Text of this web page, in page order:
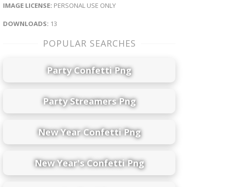
IMAGE LICENSE: PERSONAL USE ONLY
DOWNLOADS: 13
POPULAR SEARCHES
Party Confetti Png
Party Streamers Png
New Year Confetti Png
New Year's Confetti Png